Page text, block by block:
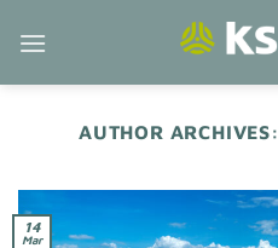
AUTHOR ARCHIVES:
14
Mar